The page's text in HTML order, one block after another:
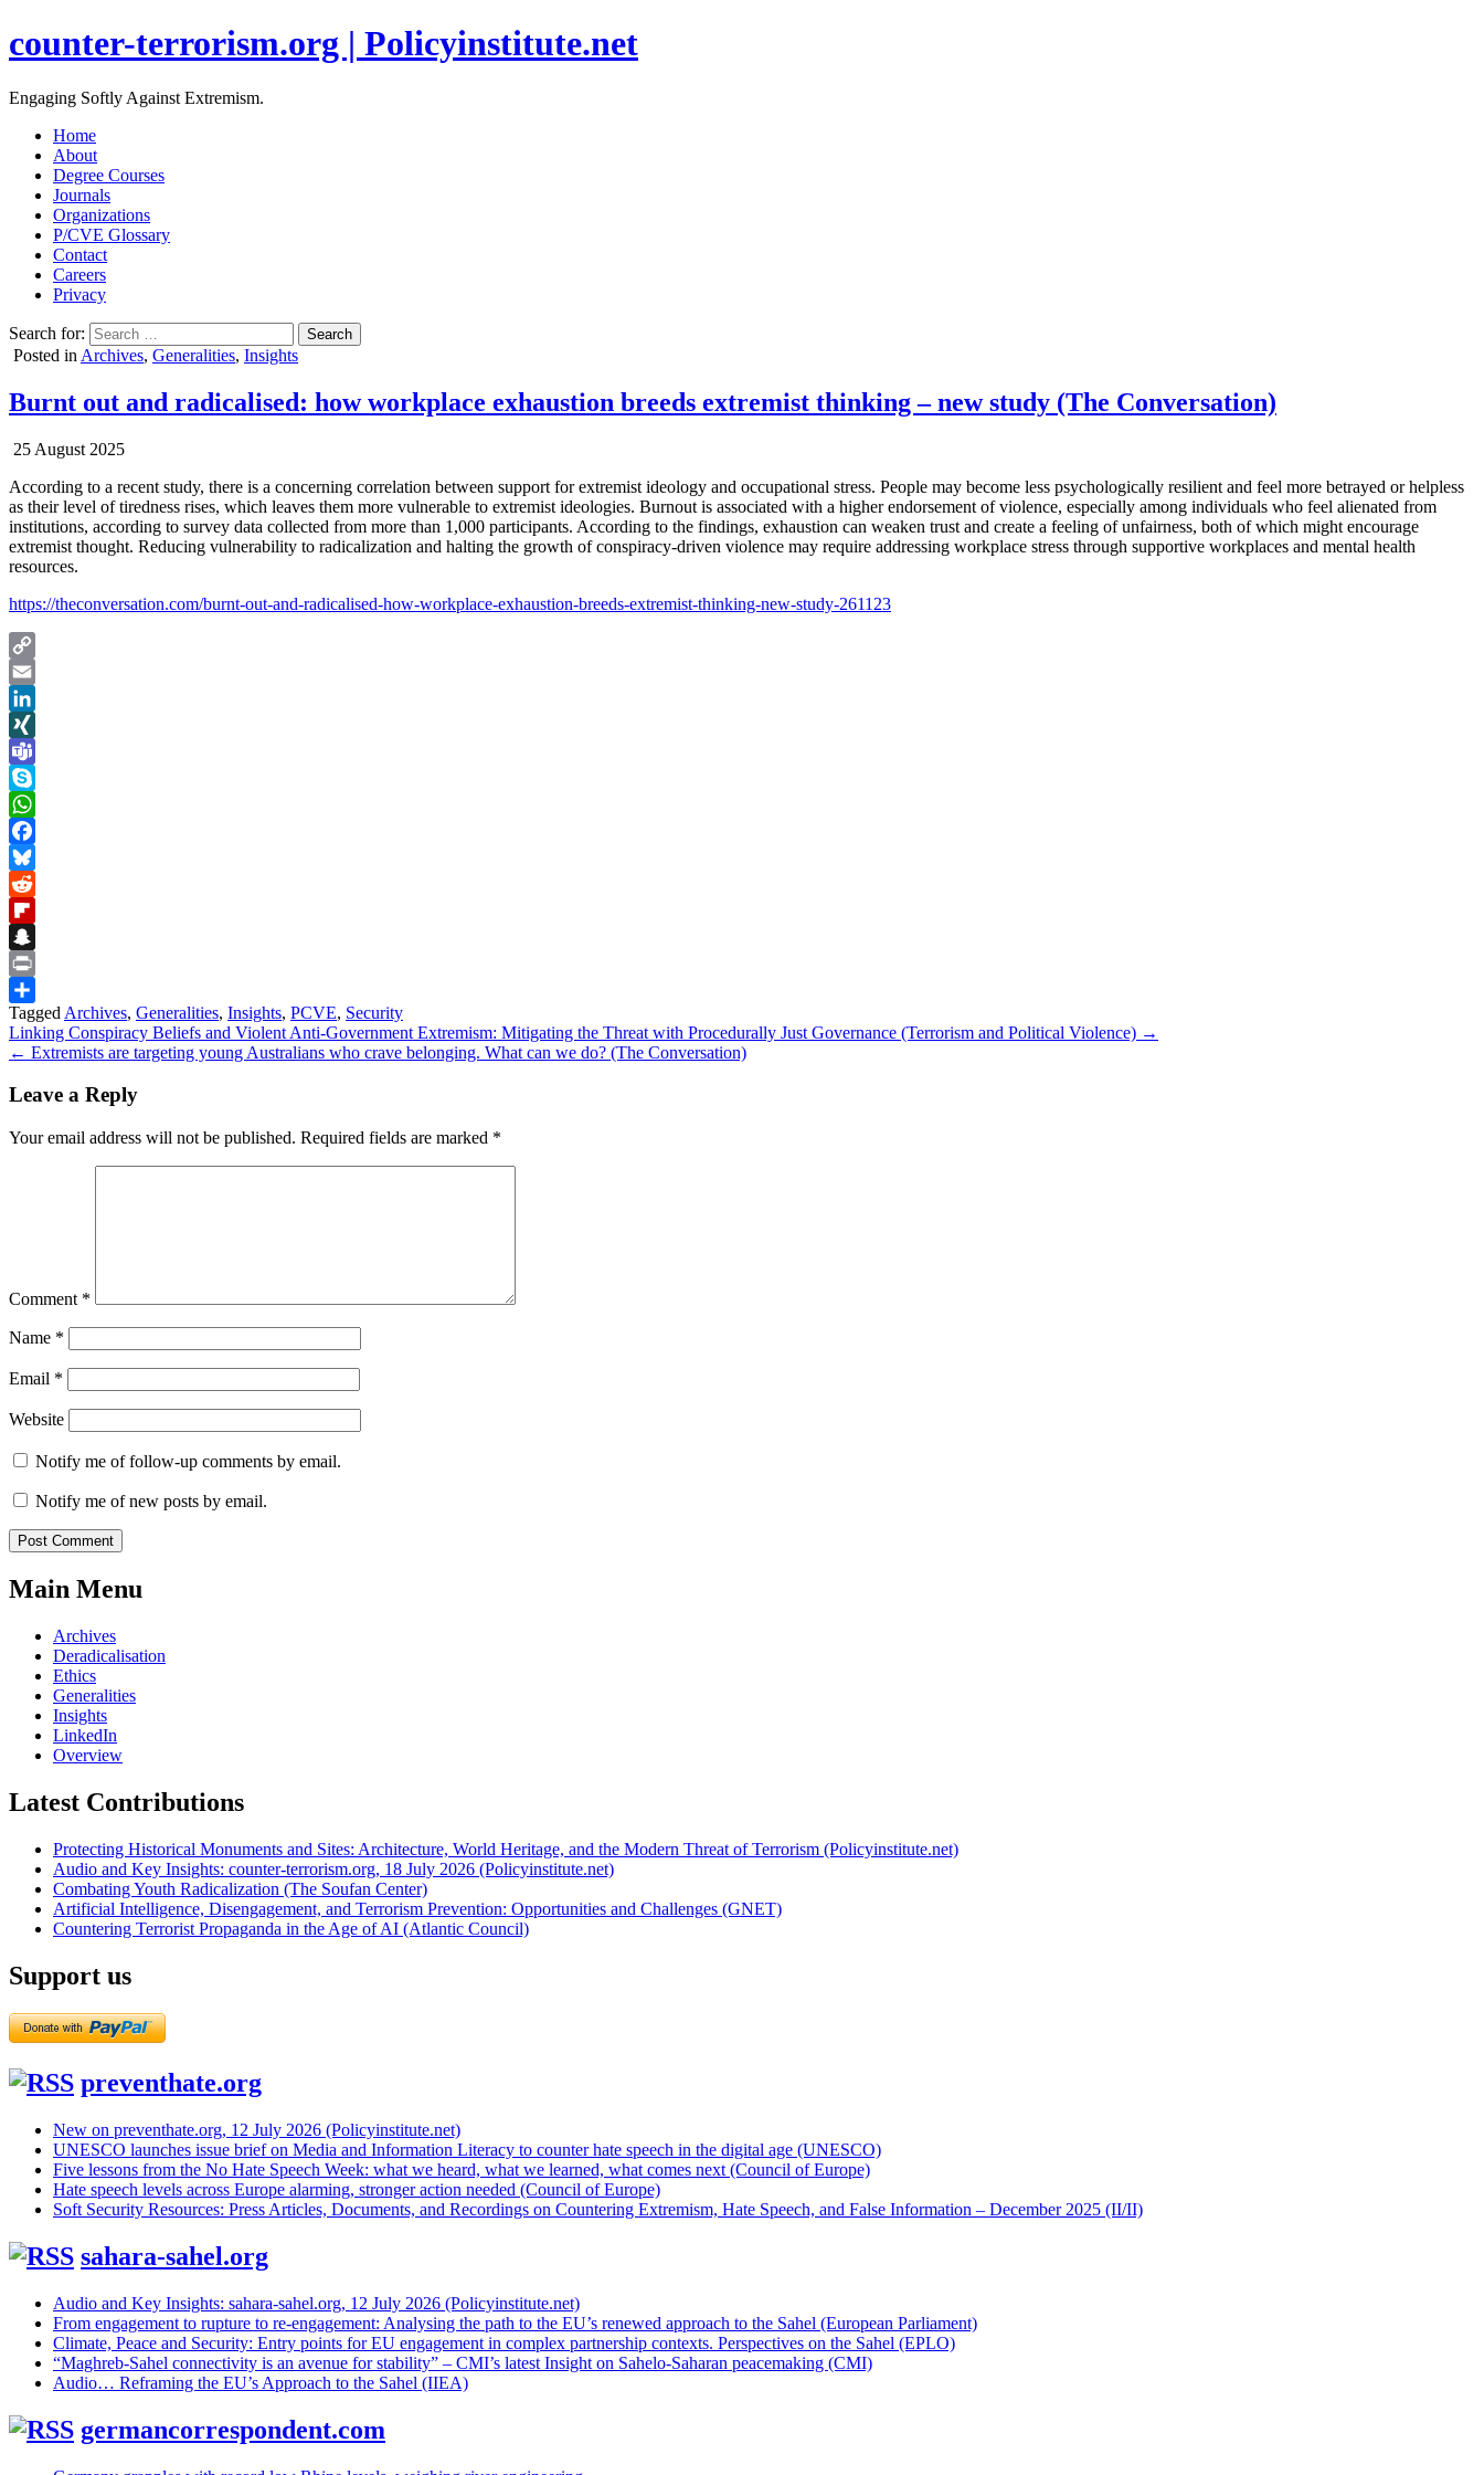
counter-terrorism.org | Policyinstitute.net
Engaging Softly Against Extremism.
Home
About
Degree Courses
Journals
Organizations
P/CVE Glossary
Contact
Careers
Privacy
Search for:
Posted in Archives, Generalities, Insights
Burnt out and radicalised: how workplace exhaustion breeds extremist thinking – new study (The Conversation)
25 August 2025
According to a recent study, there is a concerning correlation between support for extremist ideology and occupational stress. People may become less psychologically resilient and feel more betrayed or helpless
as their level of tiredness rises, which leaves them more vulnerable to extremist ideologies. Burnout is associated with a higher endorsement of violence, especially among individuals who feel alienated from
institutions, according to survey data collected from more than 1,000 participants. According to the findings, exhaustion can weaken trust and create a feeling of unfairness, both of which might encourage
extremist thought. Reducing vulnerability to radicalization and halting the growth of conspiracy-driven violence may require addressing workplace stress through supportive workplaces and mental health
resources.
https://theconversation.com/burnt-out-and-radicalised-how-workplace-exhaustion-breeds-extremist-thinking-new-study-261123
Copy
Link
Email
LinkedIn
XING
Teams
Skype
WhatsApp
Facebook
Bluesky
Reddit
Flipboard
Snapchat
Print
Share
Tagged Archives, Generalities, Insights, PCVE, Security
Post
navigation
Linking Conspiracy Beliefs and Violent Anti-Government Extremism: Mitigating the Threat with Procedurally Just Governance (Terrorism and Political Violence) →
← Extremists are targeting young Australians who crave belonging. What can we do? (The Conversation)
Leave a Reply
Your email address will not be published. Required fields are marked *
Comment *
Name *
Email *
Website
Notify me of follow-up comments by email.
Notify me of new posts by email.
Main Menu
Archives
Deradicalisation
Ethics
Generalities
Insights
LinkedIn
Overview
Latest Contributions
Protecting Historical Monuments and Sites: Architecture, World Heritage, and the Modern Threat of Terrorism (Policyinstitute.net)
Audio and Key Insights: counter-terrorism.org, 18 July 2026 (Policyinstitute.net)
Combating Youth Radicalization (The Soufan Center)
Artificial Intelligence, Disengagement, and Terrorism Prevention: Opportunities and Challenges (GNET)
Countering Terrorist Propaganda in the Age of AI (Atlantic Council)
Support us
preventhate.org
New on preventhate.org, 12 July 2026 (Policyinstitute.net)
UNESCO launches issue brief on Media and Information Literacy to counter hate speech in the digital age (UNESCO)
Five lessons from the No Hate Speech Week: what we heard, what we learned, what comes next (Council of Europe)
Hate speech levels across Europe alarming, stronger action needed (Council of Europe)
Soft Security Resources: Press Articles, Documents, and Recordings on Countering Extremism, Hate Speech, and False Information – December 2025 (II/II)
sahara-sahel.org
Audio and Key Insights: sahara-sahel.org, 12 July 2026 (Policyinstitute.net)
From engagement to rupture to re-engagement: Analysing the path to the EU’s renewed approach to the Sahel (European Parliament)
Climate, Peace and Security: Entry points for EU engagement in complex partnership contexts. Perspectives on the Sahel (EPLO)
“Maghreb-Sahel connectivity is an avenue for stability” – CMI’s latest Insight on Sahelo-Saharan peacemaking (CMI)
Audio… Reframing the EU’s Approach to the Sahel (IIEA)
germancorrespondent.com